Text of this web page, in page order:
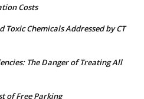
Costs
Toxic Chemicals Addressed by CT
The Danger of Treating All
of Free Parking